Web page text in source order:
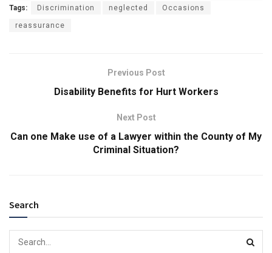
Tags: Discrimination neglected Occasions
reassurance
Previous Post
Disability Benefits for Hurt Workers
Next Post
Can one Make use of a Lawyer within the County of My
Criminal Situation?
Search